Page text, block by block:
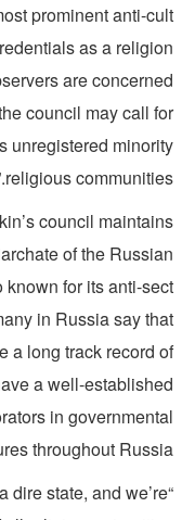
most prominent anti-
credentials as a
are
the council may call
as unregistered
religious
council
of the
known for its anti-
many in Russia say
a long track record
have a well-
in
throughout
in a dire state, and